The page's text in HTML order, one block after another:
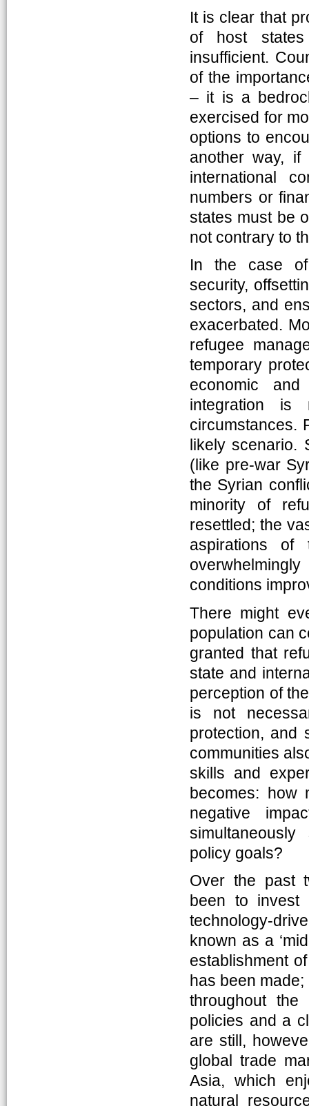
It is clear that
of host
insufficient.
of the
– it is a
exercised for
options to
another way,
international
numbers or
states must be
not contrary to
In the case of
security,
sectors, and
exacerbated.
refugee
temporary
economic
integration
circumstances.
likely scenario.
(like pre-war
the Syrian
minority of
resettled; the
aspirations of
conditions
There might
population can
granted that
state and
perception of
is not
protection, and
communities
skills and
becomes: how
negative
policy goals?
Over the past
been to invest
technology-
known as a
establishment
has been
throughout the
policies and a
are still,
global trade
Asia, which
natural